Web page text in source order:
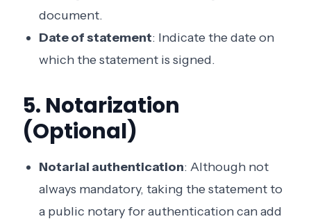
document.
Date of statement: Indicate the date on
which the statement is signed.
5. Notarization
(Optional)
Notarial authentication: Although not
always mandatory, taking the statement to
a public notary for authentication can add